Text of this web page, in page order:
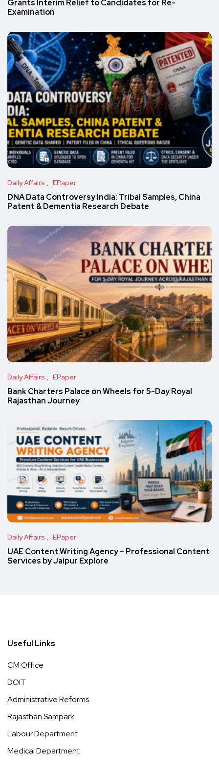
Grants Interim Relief to Candidates for Re-
Examination
Daily Affairs EPaper
DNA Data Controversy India: Tribal Samples, China
Patent & Dementia Research Debate
Daily Affairs EPaper
Bank Charters Palace on Wheels for 5-Day Royal
Rajasthan Journey
Daily Affairs EPaper
UAE Content Writing Agency – Professional Content
Services by Jaipur Explore
Useful Links
CM Office
DOIT
Administrative Reforms
Rajasthan Sampark
Labour Department
Medical Department